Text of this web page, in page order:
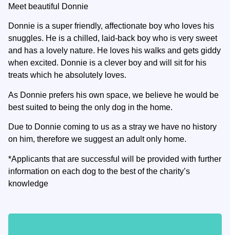
Meet beautiful Donnie
Donnie is a super friendly, affectionate boy who loves his
snuggles. He is a chilled, laid-back boy who is very sweet
and has a lovely nature. He loves his walks and gets giddy
when excited. Donnie is a clever boy and will sit for his
treats which he absolutely loves.
As Donnie prefers his own space, we believe he would be
best suited to being the only dog in the home.
Due to Donnie coming to us as a stray we have no history
on him, therefore we suggest an adult only home.
*Applicants that are successful will be provided with further
information on each dog to the best of the charity’s
knowledge